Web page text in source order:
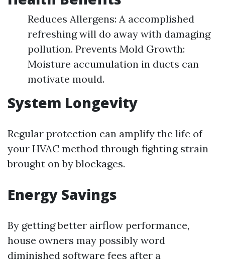
Reduces Allergens: A accomplished
refreshing will do away with damaging
pollution. Prevents Mold Growth:
Moisture accumulation in ducts can
motivate mould.
System Longevity
Regular protection can amplify the life of
your HVAC method through fighting strain
brought on by blockages.
Energy Savings
By getting better airflow performance,
house owners may possibly word
diminished software fees after a